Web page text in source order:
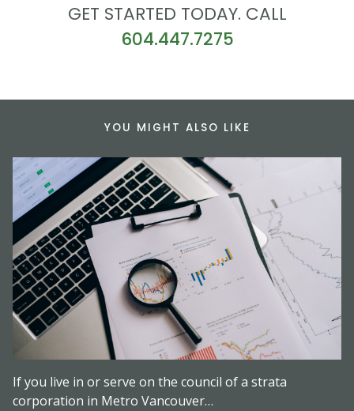
GET STARTED TODAY. CALL
604.447.7275
YOU MIGHT ALSO LIKE
If you live in or serve on the council of a strata
corporation in Metro Vancouver…